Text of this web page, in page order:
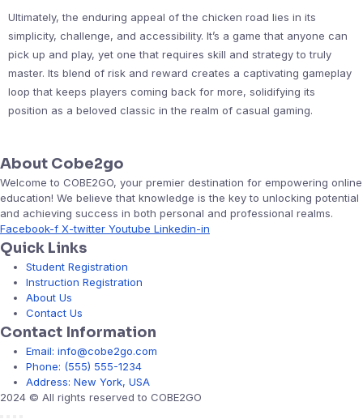
Ultimately, the enduring appeal of the chicken road lies in its
simplicity, challenge, and accessibility. It’s a game that anyone can
pick up and play, yet one that requires skill and strategy to truly
master. Its blend of risk and reward creates a captivating gameplay
loop that keeps players coming back for more, solidifying its
position as a beloved classic in the realm of casual gaming.
About Cobe2go
Welcome to COBE2GO, your premier destination for empowering online
education! We believe that knowledge is the key to unlocking potential
and achieving success in both personal and professional realms.
Facebook-f X-twitter Youtube Linkedin-in
Quick Links
Student Registration
Instruction Registration
About Us
Contact Us
Contact Information
Email: info@cobe2go.com
Phone: (555) 555-1234
Address: New York, USA
2024 © All rights reserved to COBE2GO